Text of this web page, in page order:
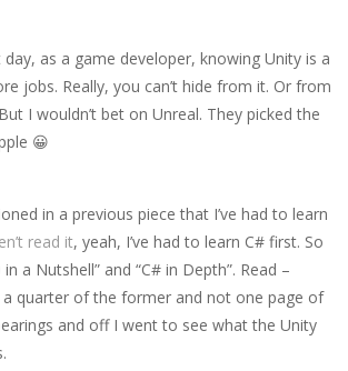
as a game developer, knowing Unity is a
jobs. Really, you can’t hide from it. Or from
I wouldn’t bet on Unreal. They picked the
😀
in a previous piece that I’ve had to learn
read it, yeah, I’ve had to learn C# first. So
in a Nutshell” and “C# in Depth”. Read –
a quarter of the former and not one page of
and off I went to see what the Unity